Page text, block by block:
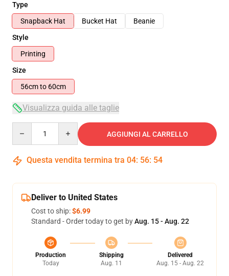
Type
Snapback Hat
Bucket Hat
Beanie
Style
Printing
Size
56cm to 60cm
Visualizza guida alle taglie
AGGIUNGI AL CARRELLO
Questa vendita termina tra 04: 56: 54
Deliver to United States
Cost to ship:$6.99
Standard - Order today to get byAug. 15 - Aug. 22
Production
Today
Shipping
Aug. 11
Delivered
Aug. 15 - Aug. 22